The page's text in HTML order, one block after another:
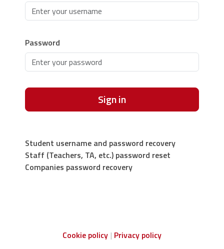
Password
Sign in
Student username and password recovery
Staff (Teachers, TA, etc.) password reset
Companies password recovery
Cookie policy Privacy policy